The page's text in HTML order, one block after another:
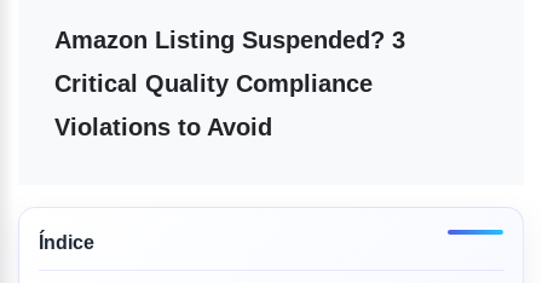
Amazon Listing Suspended? 3
Critical Quality Compliance
Violations to Avoid
Índice